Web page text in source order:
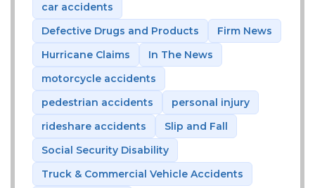
car accidents
Defective Drugs and Products
Firm News
Hurricane Claims
In The News
motorcycle accidents
pedestrian accidents
personal injury
rideshare accidents
Slip and Fall
Social Security Disability
Truck & Commercial Vehicle Accidents